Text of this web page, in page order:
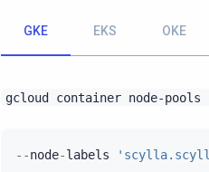
GKE EKS OKE
gcloud container node-pools
--node-labels